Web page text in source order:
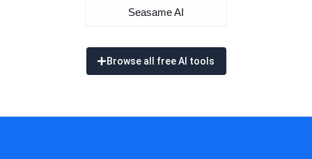
Seasame AI
Browse all free AI tools